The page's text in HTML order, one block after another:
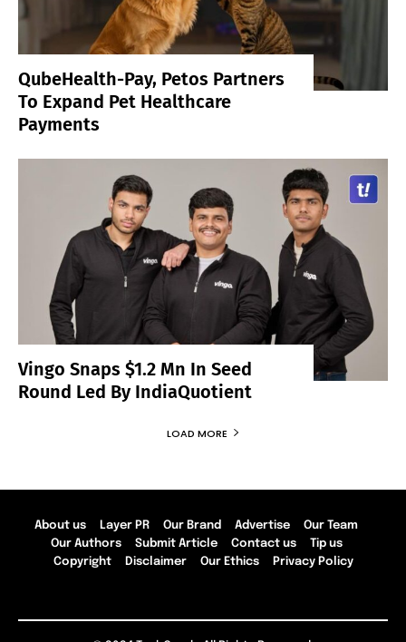
QubeHealth-Pay, Petos Partners
To Expand Pet Healthcare
Payments
Vingo Snaps $1.2 Mn In Seed
Round Led By IndiaQuotient
LOAD MORE
About us Layer PR Our Brand Advertise
Our Team
Our Authors
Submit Article Contact us
Tip us
Copyright
Disclaimer Our Ethics Privacy Policy